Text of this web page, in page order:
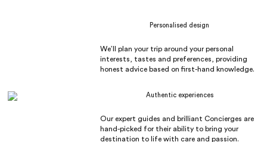
Personalised design
We’ll plan your trip around your personal
interests, tastes and preferences, providing
honest advice based on first-hand knowledge.
Authentic experiences
Our expert guides and brilliant Concierges are
hand-picked for their ability to bring your
destination to life with care and passion.